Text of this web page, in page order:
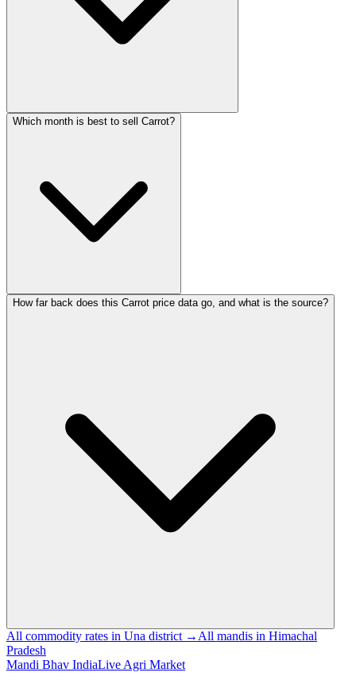
Which month is best to sell Carrot?
How far back does this Carrot price data go, and what is the source?
All commodity rates in Una district →All mandis in Himachal
Pradesh
Mandi Bhav IndiaLive Agri Market